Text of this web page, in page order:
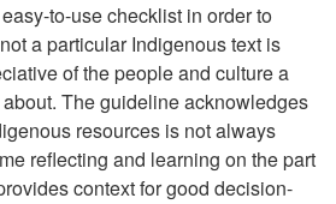
to-use checklist in order to
a particular Indigenous text is
of the people and culture a
The guideline acknowledges
resources is not always
reflecting and learning on the part
context for good decision-